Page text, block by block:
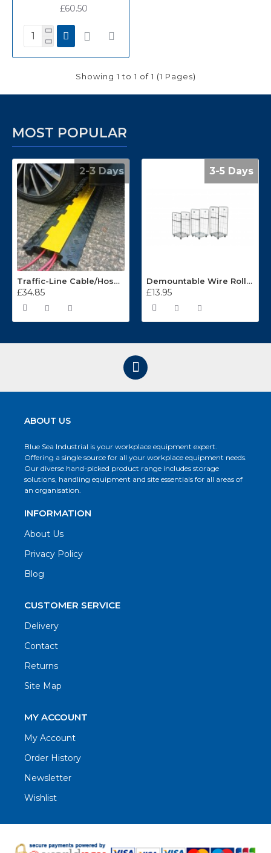
£60.50
Showing 1 to 1 of 1 (1 Pages)
MOST POPULAR
2-3 Days
Traffic-Line Cable/Hose Protector Ramp
£34.85
3-5 Days
Demountable Wire Roll Containers 17.968.2
£13.95
ABOUT US
Blue Sea Industrial is your workplace equipment expert.
Offering a single source for all your workplace equipment needs.
Our diverse hand-picked product range includes storage
solutions, handling equipment and site essentials for all areas of
an organisation.
INFORMATION
About Us
Privacy Policy
Blog
CUSTOMER SERVICE
Delivery
Contact
Returns
Site Map
MY ACCOUNT
My Account
Order History
Newsletter
Wishlist